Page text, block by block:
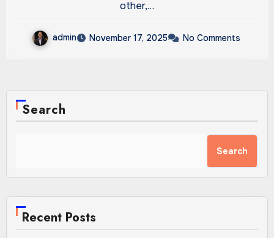
other,…
admin November 17, 2025 No Comments
Search
Search
Recent Posts